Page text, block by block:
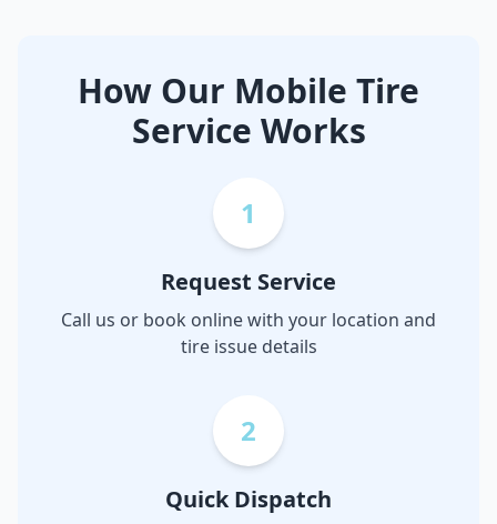
How Our Mobile Tire
Service Works
1
Request Service
Call us or book online with your location and
tire issue details
2
Quick Dispatch